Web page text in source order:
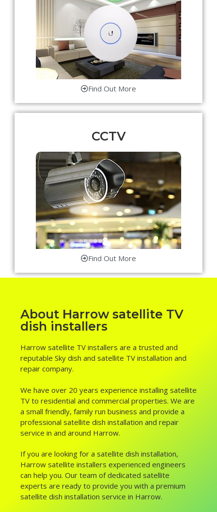
Find Out More
CCTV
Find Out More
About Harrow satellite TV
dish installers
Harrow satellite TV installers are a trusted and
reputable Sky dish and satellite TV installation and
repair company.
We have over 20 years experience installing satellite
TV to residential and commercial properties. We are
a small friendly, family run business and provide a
professional satellite dish installation and repair
service in and around Harrow.
If you are looking for a satellite dish installation,
Harrow satellite installers experienced engineers
can help you. Our team of dedicated satellite
experts are ready to provide you with a premium
satellite dish installation service in Harrow.